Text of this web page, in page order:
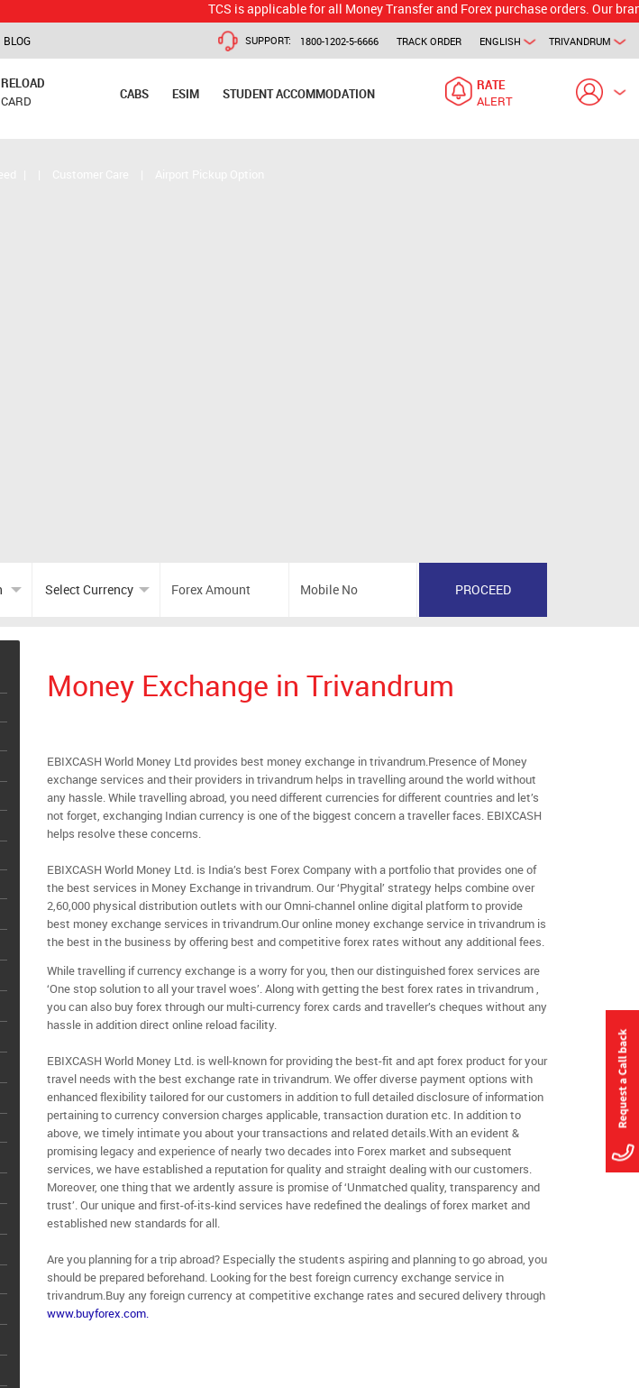
TCS is applicable for all Money Transfer and Forex purchase orders. Our branch
BLOG TRIVANDRUM
ENGLISH
TRACK ORDER
SUPPORT: 1800-1202-5-6666
RELOAD
CARD
CABS ESIM STUDENT ACCOMMODATION
RATE
ALERT
Money Exchange in Trivandrum
EBIXCASH World Money Ltd provides best money exchange in trivandrum.Presence of Money
exchange services and their providers in trivandrum helps in travelling around the world without
any hassle. While travelling abroad, you need different currencies for different countries and let’s
not forget, exchanging Indian currency is one of the biggest concern a traveller faces. EBIXCASH
helps resolve these concerns.
EBIXCASH World Money Ltd. is India’s best Forex Company with a portfolio that provides one of
the best services in Money Exchange in trivandrum. Our ‘Phygital’ strategy helps combine over
2,60,000 physical distribution outlets with our Omni-channel online digital platform to provide
best money exchange services in trivandrum.Our online money exchange service in trivandrum is
the best in the business by offering best and competitive forex rates without any additional fees.
While travelling if currency exchange is a worry for you, then our distinguished forex services are
‘One stop solution to all your travel woes’. Along with getting the best forex rates in trivandrum ,
you can also buy forex through our multi-currency forex cards and traveller’s cheques without any
hassle in addition direct online reload facility.
EBIXCASH World Money Ltd. is well-known for providing the best-fit and apt forex product for your
travel needs with the best exchange rate in trivandrum. We offer diverse payment options with
enhanced flexibility tailored for our customers in addition to full detailed disclosure of information
pertaining to currency conversion charges applicable, transaction duration etc. In addition to
above, we timely intimate you about your transactions and related details.With an evident &
promising legacy and experience of nearly two decades into Forex market and subsequent
services, we have established a reputation for quality and straight dealing with our customers.
Moreover, one thing that we ardently assure is promise of ‘Unmatched quality, transparency and
trust’. Our unique and first-of-its-kind services have redefined the dealings of forex market and
established new standards for all.
Are you planning for a trip abroad? Especially the students aspiring and planning to go abroad, you
should be prepared beforehand. Looking for the best foreign currency exchange service in
trivandrum.Buy any foreign currency at competitive exchange rates and secured delivery through
www.buyforex.com.